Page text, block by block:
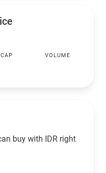
VOLUME
buy with IDR right